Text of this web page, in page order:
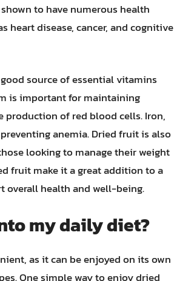
to have numerous health
heart disease, cancer, and cognitive
source of essential vitamins
is important for maintaining
production of red blood cells. Iron,
anemia. Dried fruit is also
looking to manage their weight
fruit make it a great addition to a
overall health and well-being.
my daily diet?
as it can be enjoyed on its own
One simple way to enjoy dried